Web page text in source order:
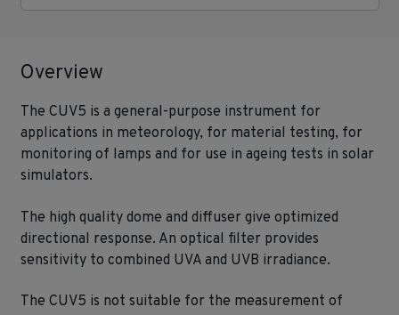
Overview
The CUV5 is a general-purpose instrument for
applications in meteorology, for material testing, for
monitoring of lamps and for use in ageing tests in solar
simulators.
The high quality dome and diffuser give optimized
directional response. An optical filter provides
sensitivity to combined UVA and UVB irradiance.
The CUV5 is not suitable for the measurement of